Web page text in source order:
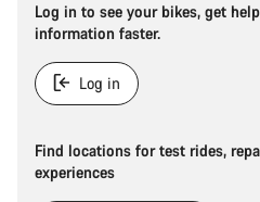
Log in to see your bikes, get
information faster.
Log in
Find locations for test rides,
experiences